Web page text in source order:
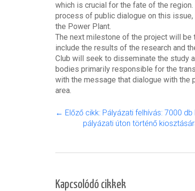
which is crucial for the fate of the
process of public dialogue on this
the Power Plant.
The next milestone of the project will be
include the results of the research and
Club will seek to disseminate the study
bodies primarily responsible for the
with the message that dialogue with
area.
← Előző cikk: Pályázati felhívás: 7000 db
pályázati úton történő
Kapcsolódó cikkek